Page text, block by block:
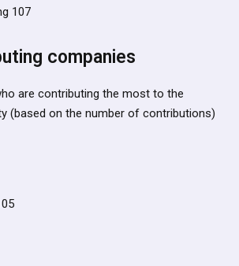
107
companies
are contributing the most to the
(based on the number of contributions)